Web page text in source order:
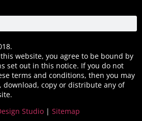
website, you agree to be bound by
set out in this notice. If you do not
terms and conditions, then you may
download, copy or distribute any of
Studio | Sitemap